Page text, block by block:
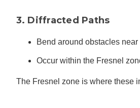
3. Diffracted Paths
Bend around obstacles
Occur within the Fresnel
The Fresnel zone is where these